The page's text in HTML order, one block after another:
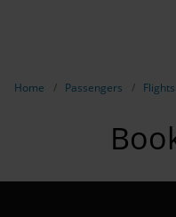
Home Passengers Flights